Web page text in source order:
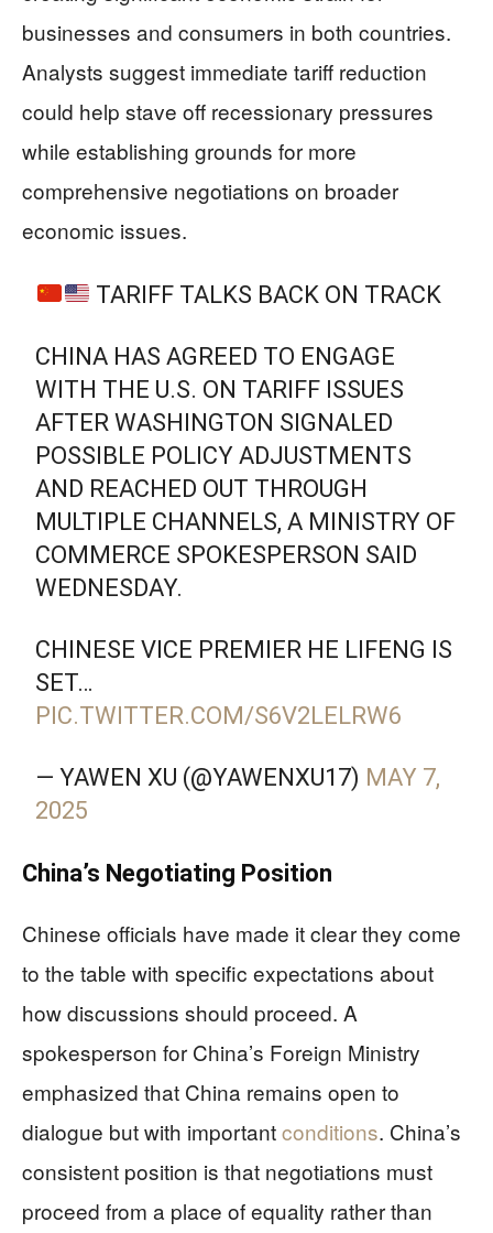
businesses and consumers in both countries.
Analysts suggest immediate tariff reduction
could help stave off recessionary pressures
while establishing grounds for more
comprehensive negotiations on broader
economic issues.
TARIFF TALKS BACK ON TRACK
CHINA HAS AGREED TO ENGAGE
WITH THE U.S. ON TARIFF ISSUES
AFTER WASHINGTON SIGNALED
POSSIBLE POLICY ADJUSTMENTS
AND REACHED OUT THROUGH
MULTIPLE CHANNELS, A MINISTRY OF
COMMERCE SPOKESPERSON SAID
WEDNESDAY.
CHINESE VICE PREMIER HE LIFENG IS
SET…
PIC.TWITTER.COM/S6V2LELRW6
— YAWEN XU (@YAWENXU17) MAY 7,
2025
China’s Negotiating Position
Chinese officials have made it clear they come
to the table with specific expectations about
how discussions should proceed. A
spokesperson for China’s Foreign Ministry
emphasized that China remains open to
dialogue but with importantconditions. China’s
consistent position is that negotiations must
proceed from a place of equality rather than